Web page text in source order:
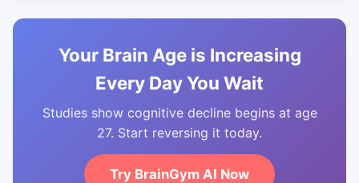
Your Brain Age is Increasing
Every Day You Wait
Studies show cognitive decline begins at age
27. Start reversing it today.
Try BrainGym AI Now